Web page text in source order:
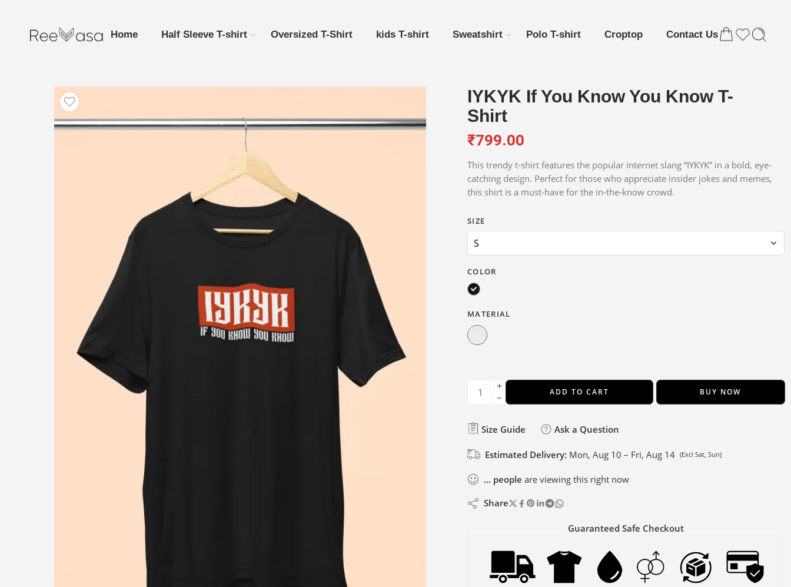
Home Half Sleeve T-shirt Oversized T-Shirt kids T-shirt Sweatshirt Polo T-shirt Croptop Contact Us
IYKYK If You Know You Know T-
Shirt
₹799.00
This trendy t-shirt features the popular internet slang “IYKYK” in a bold, eye-
catching design. Perfect for those who appreciate insider jokes and memes,
this shirt is a must-have for the in-the-know crowd.
SIZE
COLOR
MATERIAL
ADD TO CART BUY NOW
Size Guide Ask a Question
Estimated Delivery: Mon, Aug 10 – Fri, Aug 14 (Excl Sat, Sun)
... people are viewing this right now
Share
Guaranteed Safe Checkout